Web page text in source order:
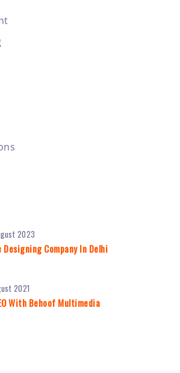
2023
Company In Delhi
2021
With Behoof Multimedia